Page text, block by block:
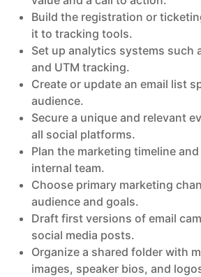
Build the registration or
it to tracking tools.
Set up analytics systems such
and UTM tracking.
Create or update an email list
audience.
Secure a unique and relevant
all social platforms.
Plan the marketing timeline
internal team.
Choose primary marketing
audience and goals.
Draft first versions of email
social media posts.
Organize a shared folder with
images, speaker bios, and